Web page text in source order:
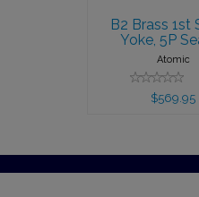
B2 Brass 1st
Yoke, 5P
Atomic
$569.95